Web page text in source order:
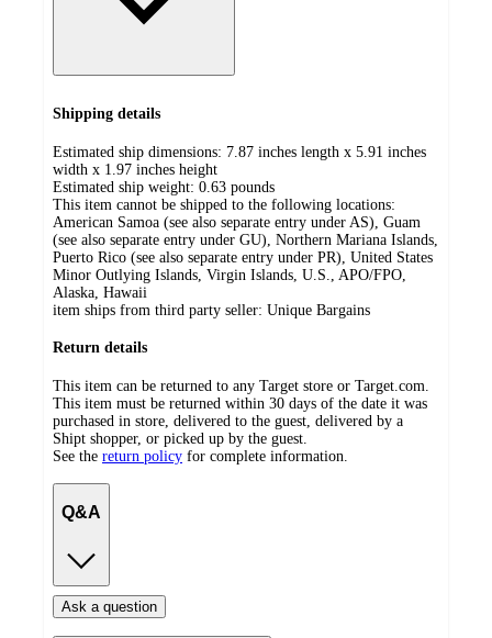
Shipping details
Estimated ship dimensions: 7.87 inches length x 5.91 inches
width x 1.97 inches height
Estimated ship weight: 0.63 pounds
This item cannot be shipped to the following locations:
American Samoa (see also separate entry under AS), Guam
(see also separate entry under GU), Northern Mariana Islands,
Puerto Rico (see also separate entry under PR), United States
Minor Outlying Islands, Virgin Islands, U.S., APO/FPO,
Alaska, Hawaii
item ships from third party seller: Unique Bargains
Return details
This item can be returned to any Target store or Target.com.
This item must be returned within 30 days of the date it was
purchased in store, delivered to the guest, delivered by a
Shipt shopper, or picked up by the guest.
See the return policy for complete information.
Q&A
Ask a question